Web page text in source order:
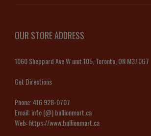
OUR STORE ADDRESS
1060 Sheppard Ave W unit 105, Toronto, ON M3J 0G7
Get Directions
Phone:416 928-0707
Email:info (@) bullionmart.ca
Web:https://www.bullionmart.ca